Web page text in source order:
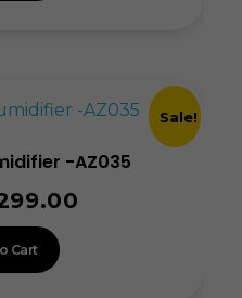
Sale!
-AZ035
Cart